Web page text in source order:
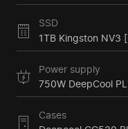
SSD
1TB Kingston NV3
Power supply
750W DeepCool
Cases